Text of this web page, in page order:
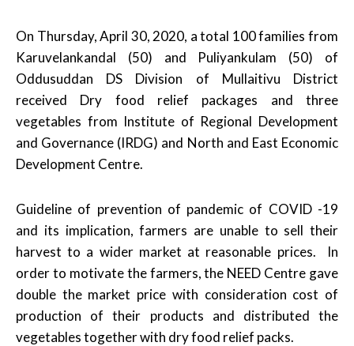
On Thursday, April 30, 2020, a total 100 families from
Karuvelankandal (50) and Puliyankulam (50) of
Oddusuddan DS Division of Mullaitivu District
received Dry food relief packages and three
vegetables from Institute of Regional Development
and Governance (IRDG) and North and East Economic
Development Centre.
Guideline of prevention of pandemic of COVID -19
and its implication, farmers are unable to sell their
harvest to a wider market at reasonable prices. In
order to motivate the farmers, the NEED Centre gave
double the market price with consideration cost of
production of their products and distributed the
vegetables together with dry food relief packs.